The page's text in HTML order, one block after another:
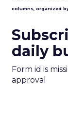
columns, organized
daily
Form id is
approval